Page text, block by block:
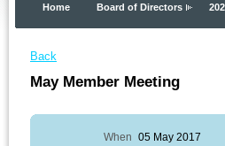
Home Board of Directors
Back
May Member Meeting
When 05 May 2017